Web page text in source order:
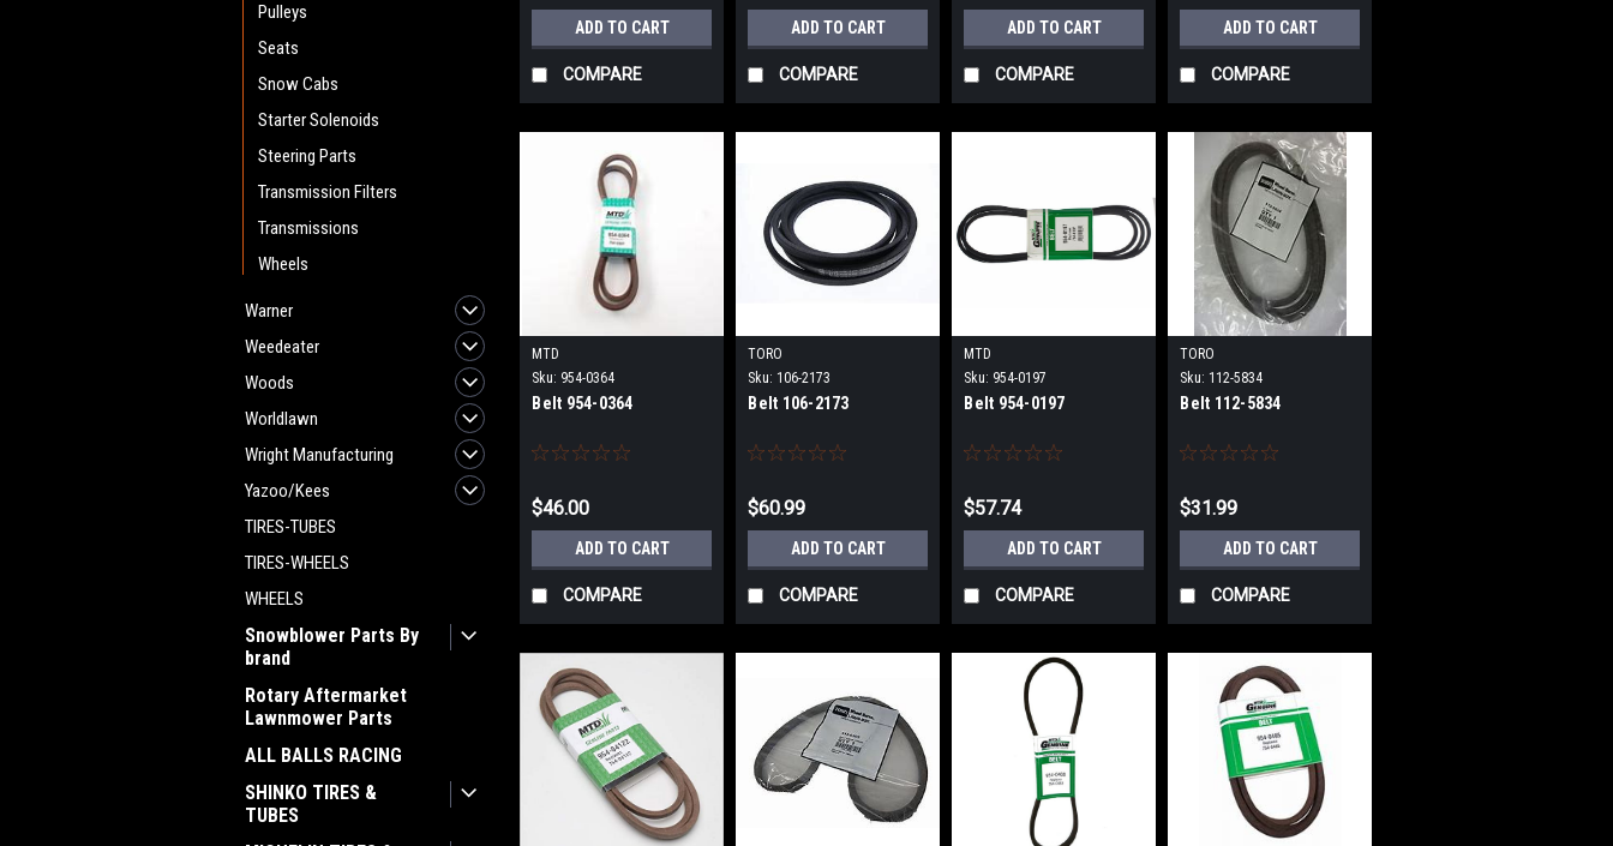
Pulleys
Seats
Snow Cabs
Starter Solenoids
Steering Parts
Transmission Filters
Transmissions
Wheels
Warner
Weedeater
Woods
Worldlawn
Wright Manufacturing
Yazoo/Kees
TIRES-TUBES
TIRES-WHEELS
WHEELS
Snowblower Parts By
brand
Rotary Aftermarket
Lawnmower Parts
ALL BALLS RACING
SHINKO TIRES &
TUBES
ADD TO CART
COMPARE
ADD TO CART
COMPARE
ADD TO CART
COMPARE
ADD TO CART
COMPARE
MTD
Sku: 954-0364
Belt 954-0364
$46.00
ADD TO CART
COMPARE
TORO
Sku: 106-2173
Belt 106-2173
$60.99
ADD TO CART
COMPARE
MTD
Sku: 954-0197
Belt 954-0197
$57.74
ADD TO CART
COMPARE
TORO
Sku: 112-5834
Belt 112-5834
$31.99
ADD TO CART
COMPARE